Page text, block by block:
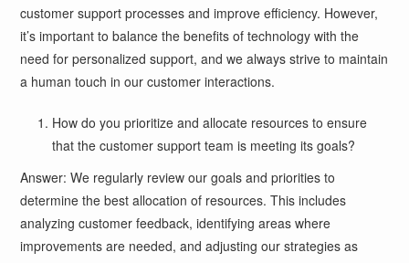
customer support processes and improve efficiency. However,
it’s important to balance the benefits of technology with the
need for personalized support, and we always strive to maintain
a human touch in our customer interactions.
How do you prioritize and allocate resources to ensure
that the customer support team is meeting its goals?
Answer: We regularly review our goals and priorities to
determine the best allocation of resources. This includes
analyzing customer feedback, identifying areas where
improvements are needed, and adjusting our strategies as